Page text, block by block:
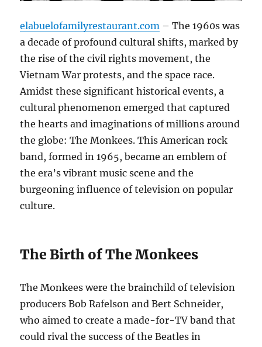
elabuelofamilyrestaurant.com – The 1960s was
a decade of profound cultural shifts, marked by
the rise of the civil rights movement, the
Vietnam War protests, and the space race.
Amidst these significant historical events, a
cultural phenomenon emerged that captured
the hearts and imaginations of millions around
the globe: The Monkees. This American rock
band, formed in 1965, became an emblem of
the era’s vibrant music scene and the
burgeoning influence of television on popular
culture.
The Birth of The Monkees
The Monkees were the brainchild of television
producers Bob Rafelson and Bert Schneider,
who aimed to create a made-for-TV band that
could rival the success of the Beatles in